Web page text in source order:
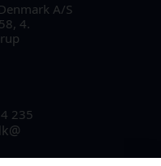
A/S
4.
235